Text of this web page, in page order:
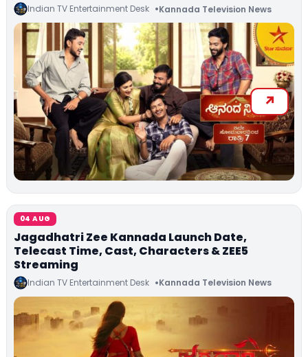
Indian TV Entertainment Desk Kannada Television News
04 AUG
Jagadhatri Zee Kannada Launch Date,
Telecast Time, Cast, Characters & ZEE5
Streaming
Indian TV Entertainment Desk Kannada Television News